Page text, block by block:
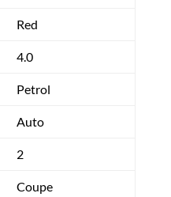
Red
4.0
Petrol
Auto
2
Coupe